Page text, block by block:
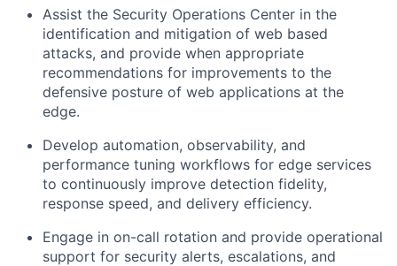
Assist the Security Operations Center in the
identification and mitigation of web based
attacks, and provide when appropriate
recommendations for improvements to the
defensive posture of web applications at the
edge.
Develop automation, observability, and
performance tuning workflows for edge services
to continuously improve detection fidelity,
response speed, and delivery efficiency.
Engage in on-call rotation and provide operational
support for security alerts, escalations, and